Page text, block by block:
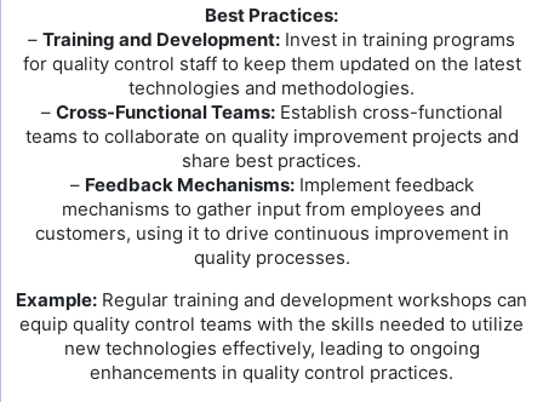
Best Practices:
– Training and Development: Invest in training programs
for quality control staff to keep them updated on the latest
technologies and methodologies.
– Cross-Functional Teams:Establish cross-functional
teams to collaborate on quality improvement projects and
share best practices.
– Feedback Mechanisms:Implement feedback
mechanisms to gather input from employees and
customers, using it to drive continuous improvement in
quality processes.
Example: Regular training and development workshops can
equip quality control teams with the skills needed to utilize
new technologies effectively, leading to ongoing
enhancements in quality control practices.